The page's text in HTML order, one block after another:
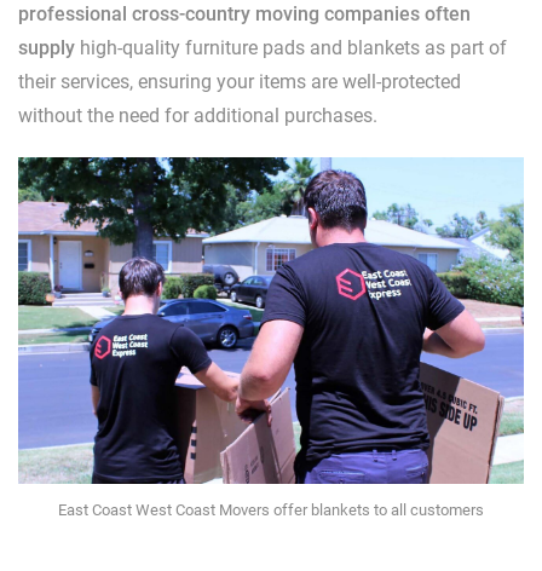
professional cross-country moving companies often
supply high-quality furniture pads and blankets as part of
their services, ensuring your items are well-protected
without the need for additional purchases.
East Coast West Coast Movers offer blankets to all customers